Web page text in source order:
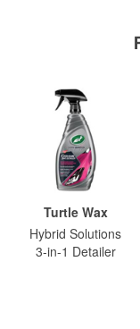
Turtle Wax
Hybrid Solutions
3-in-1 Detailer